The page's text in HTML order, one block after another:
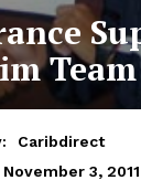
Team
Caribdirect
November 3, 2011